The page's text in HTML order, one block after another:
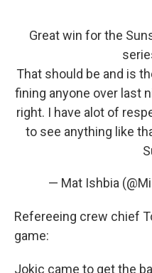
Great win for the
That should be and is
fining anyone over last
right. I have alot of
to see anything like
— Mat Ishbia
Refereeing crew chief
game:
Jokic came to get the